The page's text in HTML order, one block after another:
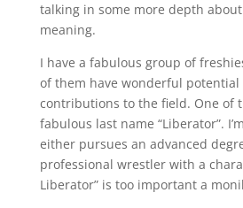
talking in some more depth
meaning.
I have a fabulous group of
of them have wonderful potential
contributions to the field. One of
fabulous last name “Liberator”.
either pursues an advanced
professional wrestler with a
Liberator” is too important a